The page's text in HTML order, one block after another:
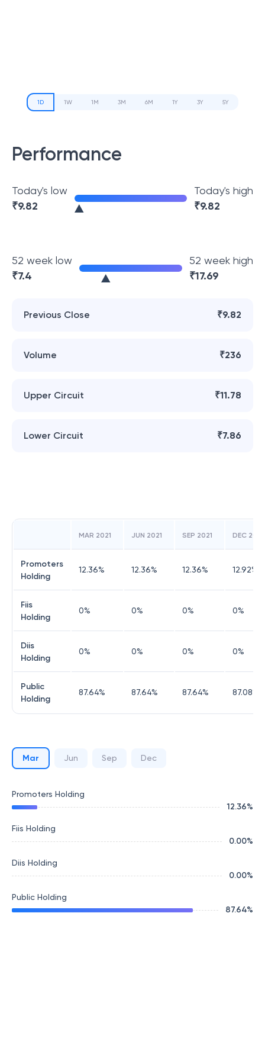
1D 1W 1M 3M 6M 1Y 3Y 5Y
Performance
Today's low
₹9.82
Today's high
₹9.82
52 week low
₹7.4
52 week high
₹17.69
Previous Close ₹9.82
Volume ₹236
Upper Circuit ₹11.78
Lower Circuit ₹7.86
MAR 2021 JUN 2021 SEP 2021 DEC 2021
Promoters
Holding
12.36% 12.36% 12.36% 12.92%
Fiis
Holding
0% 0% 0% 0%
Diis
Holding
0% 0% 0% 0%
Public
Holding
87.64% 87.64% 87.64% 87.08%
Mar Jun Sep Dec
Promoters Holding
12.36%
Fiis Holding
0.00%
Diis Holding
0.00%
Public Holding
87.64%